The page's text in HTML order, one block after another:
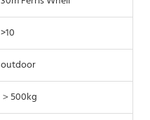
>10
outdoor
＞500kg